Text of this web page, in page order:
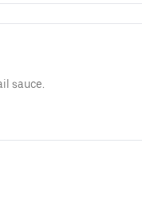
sauce.